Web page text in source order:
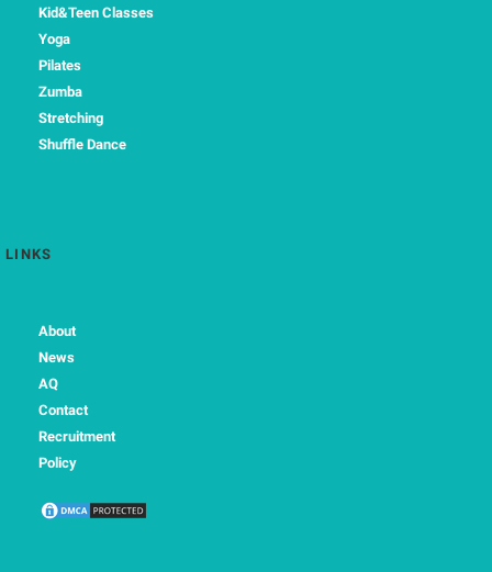
Kid&Teen Classes
Yoga
Pilates
Zumba
Stretching
Shuffle Dance
LINKS
About
News
AQ
Contact
Recruitment
Policy